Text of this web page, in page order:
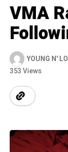
VMA
YOUNG N'
353 Views